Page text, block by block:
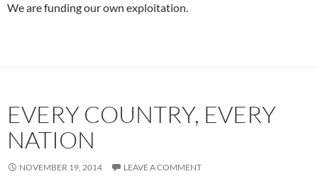
We are funding our own exploitation.
EVERY COUNTRY, EVERY
NATION
NOVEMBER 19, 2014 LEAVE A COMMENT